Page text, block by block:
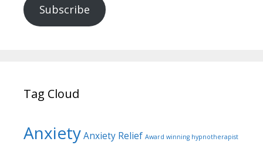
Subscribe
Tag Cloud
AnxietyAnxiety Relief Award winning hypnotherapist